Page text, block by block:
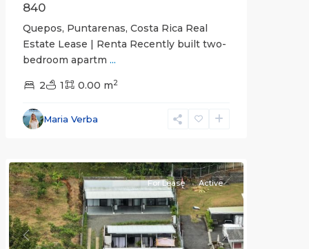
840
Quepos, Puntarenas, Costa Rica Real
Estate Lease | Renta Recently built two-
bedroom apartm ...
2 1 0.00 m2
Maria Verba
Alajuela
(Province)
Previous Next
For Lease Active